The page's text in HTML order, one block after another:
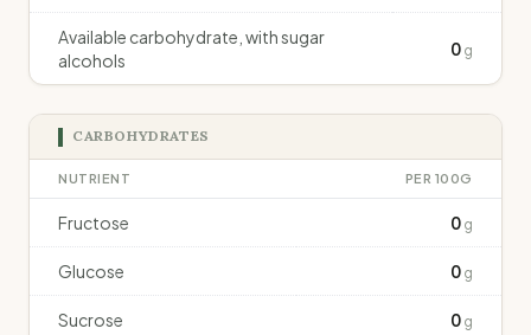
Available carbohydrate, with sugar
alcohols
0 g
CARBOHYDRATES
NUTRIENT PER 100G
Fructose 0 g
Glucose 0 g
Sucrose 0 g